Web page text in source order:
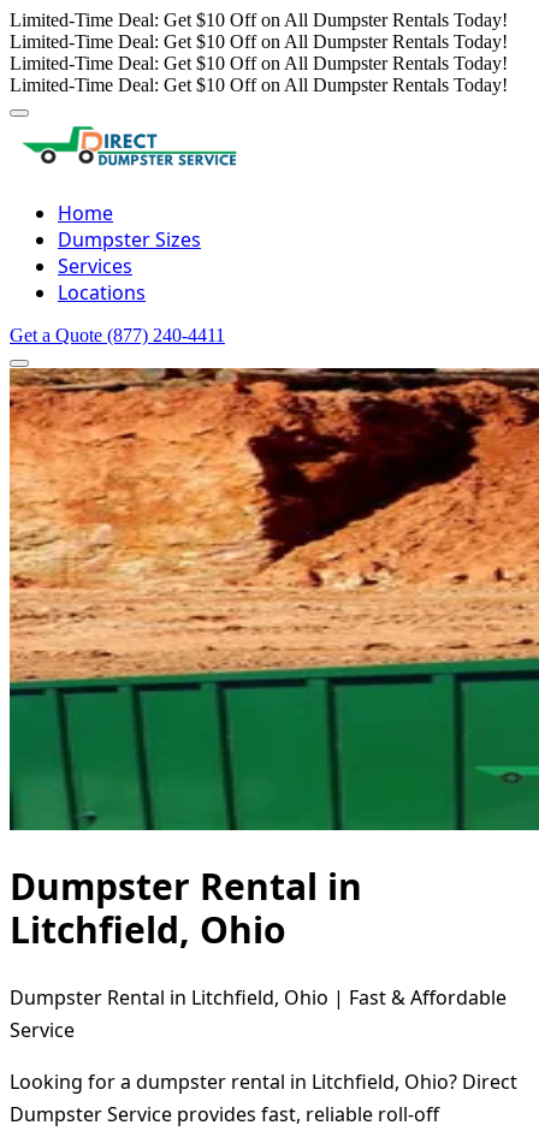
Limited-Time Deal: Get $10 Off on All Dumpster Rentals Today!
Limited-Time Deal: Get $10 Off on All Dumpster Rentals Today!
Limited-Time Deal: Get $10 Off on All Dumpster Rentals Today!
Limited-Time Deal: Get $10 Off on All Dumpster Rentals Today!
Home
Dumpster Sizes
Services
Locations
Get a Quote (877) 240-4411
Dumpster Rental in
Litchfield, Ohio
Dumpster Rental in Litchfield, Ohio | Fast & Affordable
Service
Looking for a dumpster rental in Litchfield, Ohio? Direct
Dumpster Service provides fast, reliable roll-off